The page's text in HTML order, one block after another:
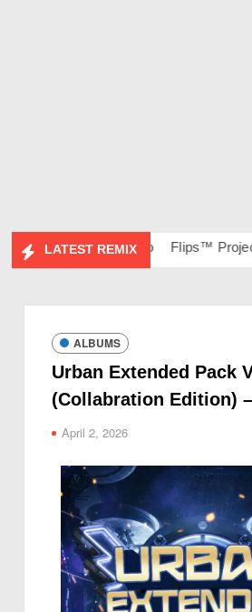
LATEST REMIX
Ravish & DJ Chico Flips™ Project
ALBUMS
Urban Extended Pack
(Collabration Edition)
April 2, 2026